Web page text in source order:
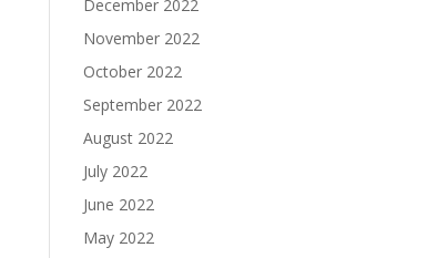
December 2022
November 2022
October 2022
September 2022
August 2022
July 2022
June 2022
May 2022